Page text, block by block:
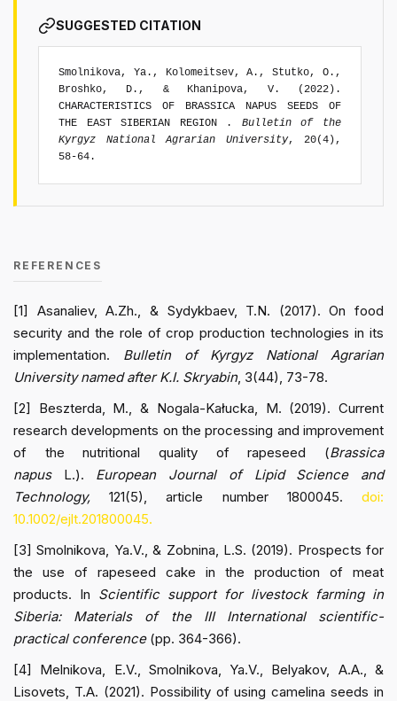
SUGGESTED CITATION
Smolnikova, Ya., Kolomeitsev, A., Stutko, O.,
Broshko, D., & Khanipova, V. (2022).
CHARACTERISTICS OF BRASSICA NAPUS SEEDS OF
THE EAST SIBERIAN REGION . Bulletin of the
Kyrgyz National Agrarian University, 20(4),
58-64.
REFERENCES
[1] Asanaliev, A.Zh., & Sydykbaev, T.N. (2017). On food
security and the role of crop production technologies in its
implementation. Bulletin of Kyrgyz National Agrarian
University named after K.I. Skryabin, 3(44), 73-78.
[2] Beszterda, M., & Nogala-Kałucka, M. (2019). Current
research developments on the processing and improvement
of the nutritional quality of rapeseed (Brassica
napusL.). European Journal of Lipid Science and
Technology,121(5), article number 1800045.doi:
10.1002/ejlt.201800045.
[3] Smolnikova, Ya.V., & Zobnina, L.S. (2019). Prospects for
the use of rapeseed cake in the production of meat
products. In Scientific support for livestock farming in
Siberia: Materials of the III International scientific-
practical conference(pp. 364-366).
[4] Melnikova, E.V., Smolnikova, Ya.V., Belyakov, A.A., &
Lisovets, T.A. (2021). Possibility of using camelina seeds in